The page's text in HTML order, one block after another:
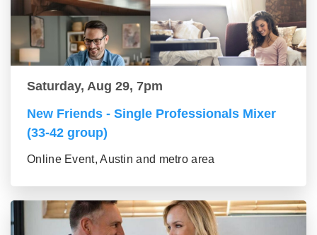
Saturday, Aug 29, 7pm
New Friends - Single Professionals Mixer
(33-42 group)
Online Event, Austin and metro area